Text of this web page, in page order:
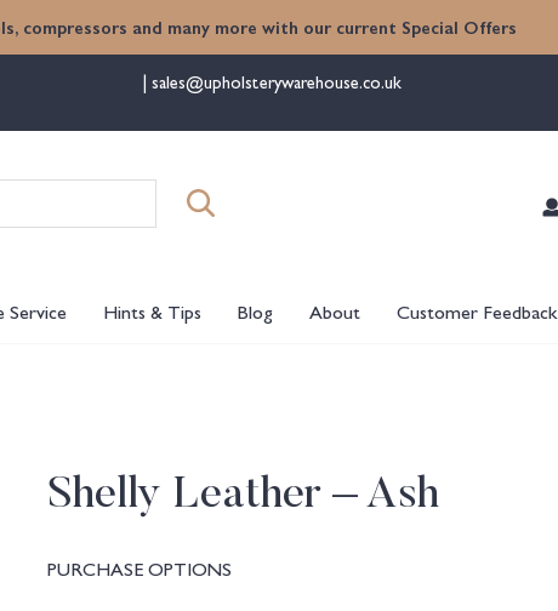
compressors and many more with our current Special Offers
sales@upholsterywarehouse.co.uk
for:
Service Hints & Tips Blog About Customer Feedback
Shelly Leather – Ash
PURCHASE OPTIONS